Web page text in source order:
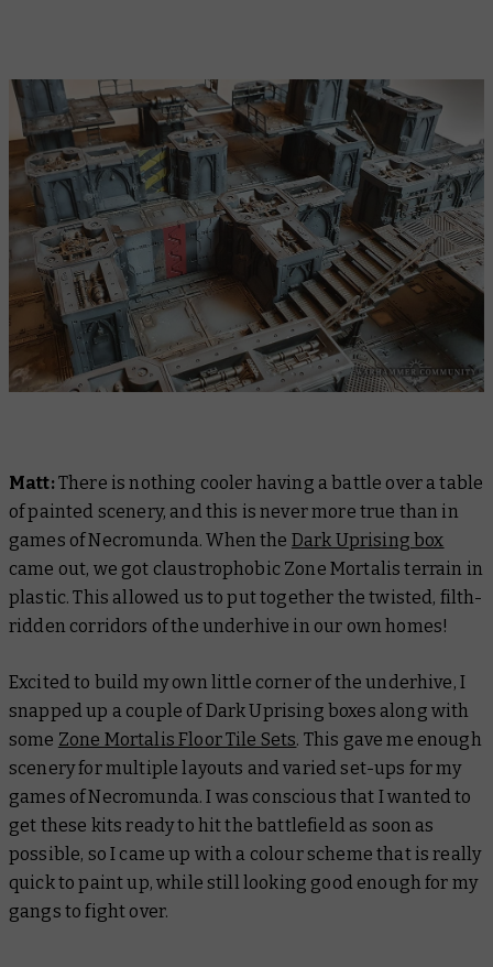
Matt:There is nothing cooler having a battle over a table
of painted scenery, and this is never more true than in
games of Necromunda. When the Dark Uprising box
came out, we got claustrophobic Zone Mortalis terrain in
plastic. This allowed us to put together the twisted, filth-
ridden corridors of the underhive in our own homes!
Excited to build my own little corner of the underhive, I
snapped up a couple of Dark Uprising boxes along with
some Zone Mortalis Floor Tile Sets. This gave me enough
scenery for multiple layouts and varied set-ups for my
games of Necromunda. I was conscious that I wanted to
get these kits ready to hit the battlefield as soon as
possible, so I came up with a colour scheme that is really
quick to paint up, while still looking good enough for my
gangs to fight over.